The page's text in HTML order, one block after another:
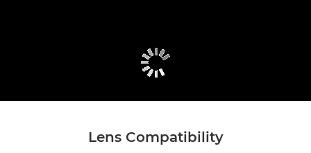
Lens Compatibility